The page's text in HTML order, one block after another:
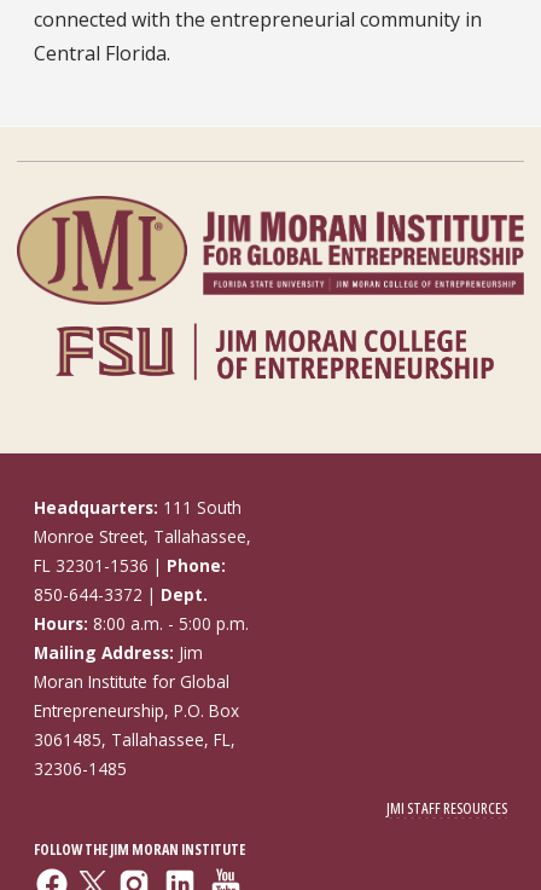
connected with the entrepreneurial community in
Central Florida.
Headquarters: 111 South
Monroe Street, Tallahassee,
FL 32301-1536 | Phone:
850-644-3372 | Dept.
Hours: 8:00 a.m. - 5:00 p.m.
Mailing Address: Jim
Moran Institute for Global
Entrepreneurship, P.O. Box
3061485, Tallahassee, FL,
32306-1485
JMI STAFF RESOURCES
FOLLOW THE JIM MORAN INSTITUTE